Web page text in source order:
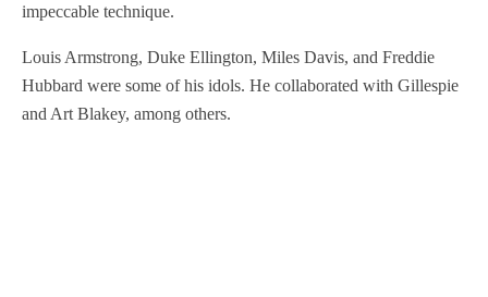
impeccable technique.
Louis Armstrong, Duke Ellington, Miles Davis, and Freddie
Hubbard were some of his idols. He collaborated with Gillespie
and Art Blakey, among others.